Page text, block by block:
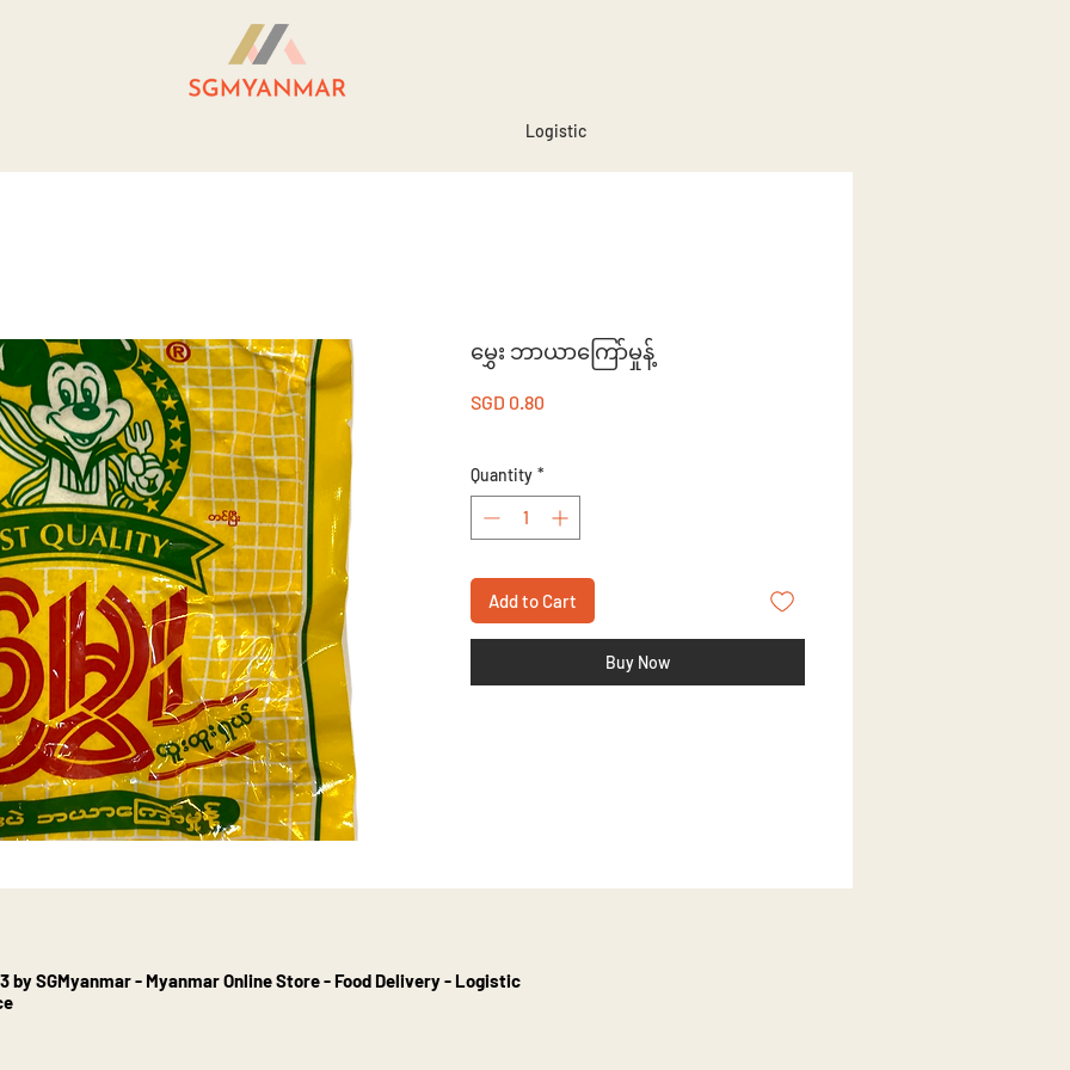
Logistic
မွှေး ဘာယာကြော်မှုန့်
SGD 0.80
Quantity *
Add to Cart
Buy Now
by SGMyanmar - Myanmar Online Store - Food Delivery - Logistic